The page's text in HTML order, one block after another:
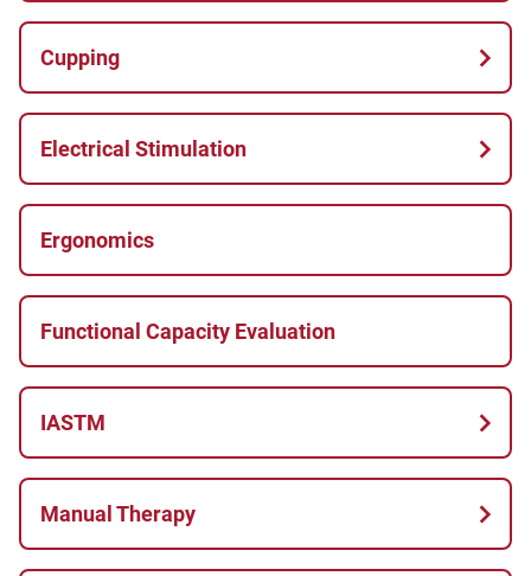
Cupping
Electrical Stimulation
Ergonomics
Functional Capacity Evaluation
IASTM
Manual Therapy